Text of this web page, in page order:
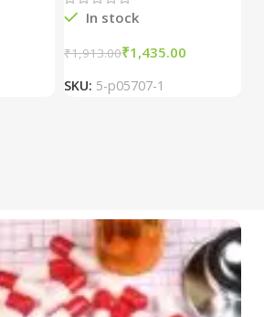
In stock
₹1,913.00₹1,435.00
SKU: 5-p05707-1